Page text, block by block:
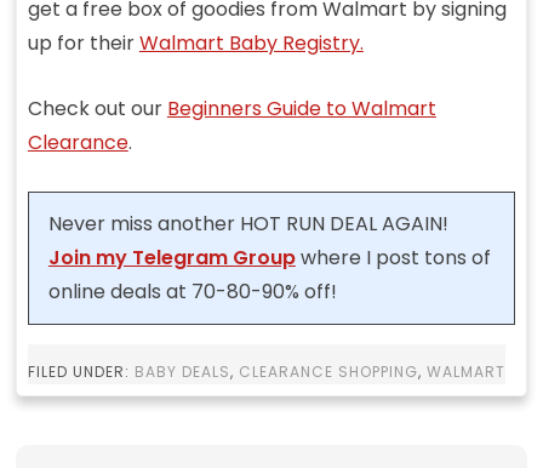
get a free box of goodies from Walmart by signing
up for theirWalmart Baby Registry.
Check out our Beginners Guide to Walmart
Clearance.
Never miss another HOT RUN DEAL AGAIN!
Join my Telegram Groupwhere I post tons of
online deals at 70-80-90% off!
FILED UNDER: BABY DEALS, CLEARANCE SHOPPING, WALMART